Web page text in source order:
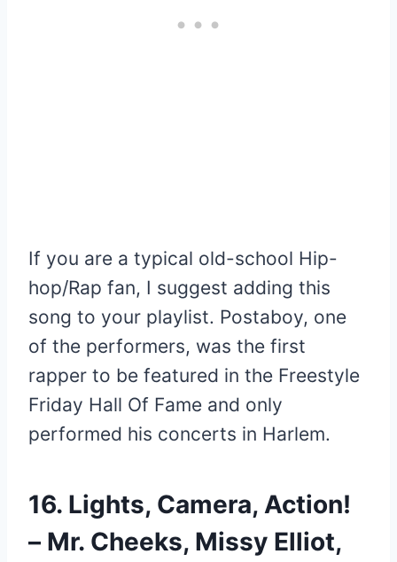
If you are a typical old-school Hip-
hop/Rap fan, I suggest adding this
song to your playlist. Postaboy, one
of the performers, was the first
rapper to be featured in the Freestyle
Friday Hall Of Fame and only
performed his concerts in Harlem.
16. Lights, Camera, Action!
– Mr. Cheeks, Missy Elliot,